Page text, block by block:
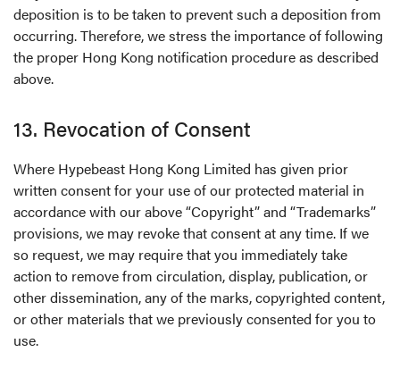
deposition is to be taken to prevent such a deposition from
occurring. Therefore, we stress the importance of following
the proper Hong Kong notification procedure as described
above.
13. Revocation of Consent
Where Hypebeast Hong Kong Limited has given prior
written consent for your use of our protected material in
accordance with our above “Copyright” and “Trademarks”
provisions, we may revoke that consent at any time. If we
so request, we may require that you immediately take
action to remove from circulation, display, publication, or
other dissemination, any of the marks, copyrighted content,
or other materials that we previously consented for you to
use.